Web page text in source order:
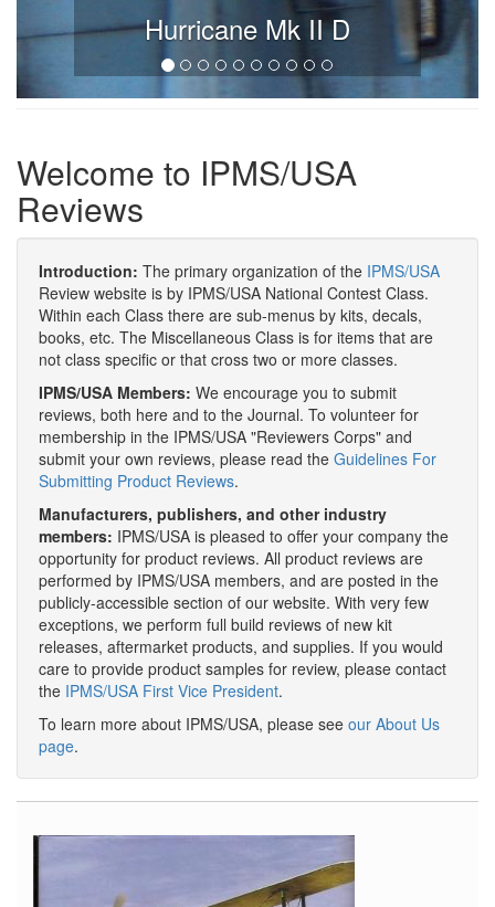
Hurricane Mk II D
Welcome to IPMS/USA
Reviews
Introduction: The primary organization of the IPMS/USA
Review website is by IPMS/USA National Contest Class.
Within each Class there are sub-menus by kits, decals,
books, etc. The Miscellaneous Class is for items that are
not class specific or that cross two or more classes.
IPMS/USA Members: We encourage you to submit
reviews, both here and to the Journal. To volunteer for
membership in the IPMS/USA "Reviewers Corps" and
submit your own reviews, please read the Guidelines For
Submitting Product Reviews.
Manufacturers, publishers, and other industry
members: IPMS/USA is pleased to offer your company the
opportunity for product reviews. All product reviews are
performed by IPMS/USA members, and are posted in the
publicly-accessible section of our website. With very few
exceptions, we perform full build reviews of new kit
releases, aftermarket products, and supplies. If you would
care to provide product samples for review, please contact
the IPMS/USA First Vice President.
To learn more about IPMS/USA, please see our About Us
page.